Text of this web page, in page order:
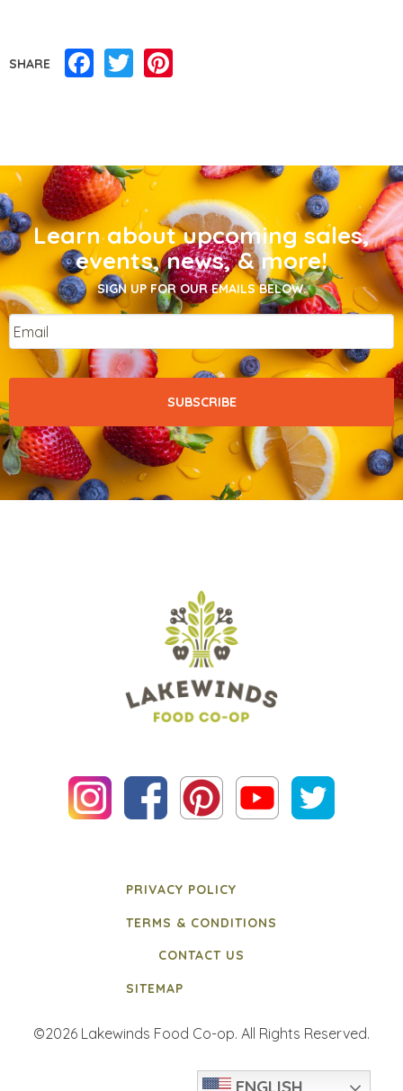
SHARE Facebook
Twitter
Learn about upcoming sales,
events, news, & more!
SIGN UP FOR OUR EMAILS BELOW.
Email
PRIVACY POLICY
TERMS & CONDITIONS
CONTACT US
SITEMAP
©2026 Lakewinds Food Co-op. All Rights Reserved.
ENGLISH